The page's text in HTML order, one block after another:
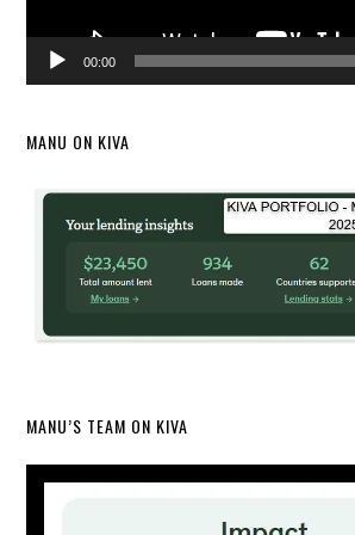
00:00
MANU ON KIVA
MANU’S TEAM ON KIVA